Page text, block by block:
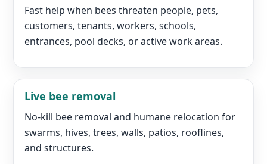
Fast help when bees threaten people, pets,
customers, tenants, workers, schools,
entrances, pool decks, or active work areas.
Live bee removal
No-kill bee removal and humane relocation for
swarms, hives, trees, walls, patios, rooflines,
and structures.